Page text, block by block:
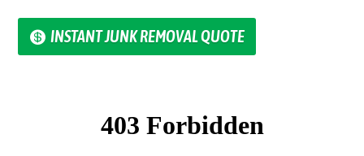
INSTANT JUNK REMOVAL QUOTE